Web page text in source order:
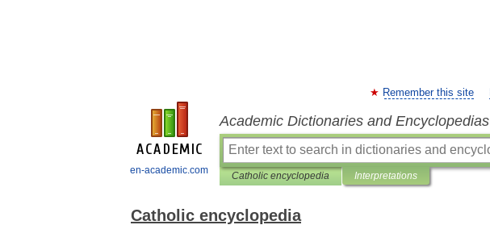
en-academic.com
Remember this site
Academic Dictionaries and Encyclopedias
Catholic encyclopedia Interpretations
Catholic encyclopedia